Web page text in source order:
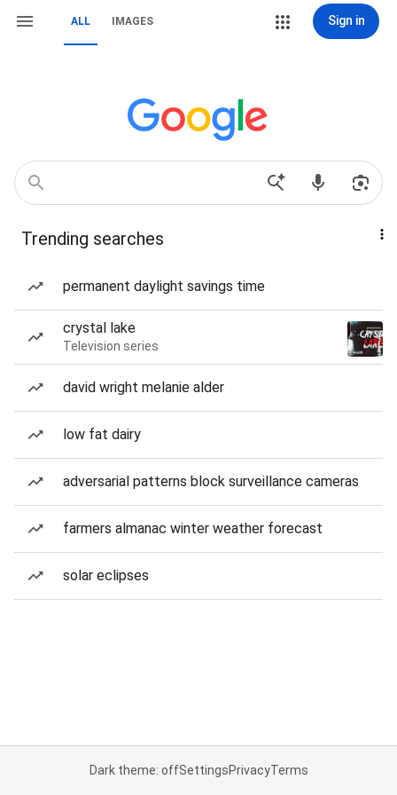
ALL IMAGES Sign in
Trending searches
permanent daylight savings time
crystal lake
Television series
david wright melanie alder
low fat dairy
adversarial patterns block surveillance cameras
farmers almanac winter weather forecast
solar eclipses
Dark theme: offSettingsPrivacyTerms